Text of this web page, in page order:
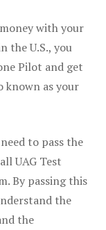
with your
the U.S., you
Pilot and get
known as your
to pass the
UAG Test
By passing this
the
the